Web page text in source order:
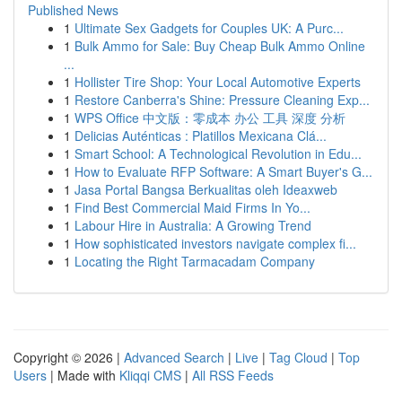
Published News
1 Ultimate Sex Gadgets for Couples UK: A Purc...
1 Bulk Ammo for Sale: Buy Cheap Bulk Ammo Online
...
1 Hollister Tire Shop: Your Local Automotive Experts
1 Restore Canberra's Shine: Pressure Cleaning Exp...
1 WPS Office 中文版：零成本 办公 工具 深度 分析
1 Delicias Auténticas : Platillos Mexicana Clá...
1 Smart School: A Technological Revolution in Edu...
1 How to Evaluate RFP Software: A Smart Buyer's G...
1 Jasa Portal Bangsa Berkualitas oleh Ideaxweb
1 Find Best Commercial Maid Firms In Yo...
1 Labour Hire in Australia: A Growing Trend
1 How sophisticated investors navigate complex fi...
1 Locating the Right Tarmacadam Company
Copyright © 2026 | Advanced Search | Live | Tag Cloud | Top
Users | Made with Kliqqi CMS | All RSS Feeds